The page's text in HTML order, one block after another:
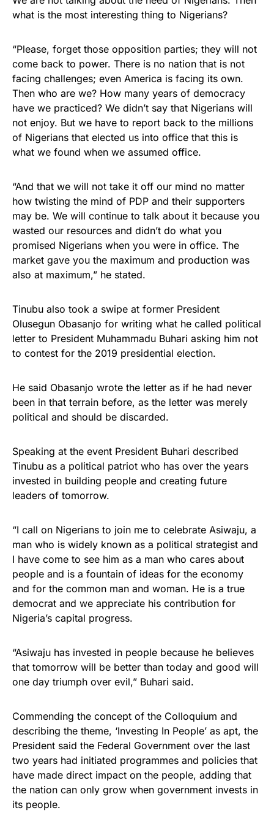
what is the most interesting thing to Nigerians?
“Please, forget those opposition parties; they will not
come back to power. There is no nation that is not
facing challenges; even America is facing its own.
Then who are we? How many years of democracy
have we practiced? We didn’t say that Nigerians will
not enjoy. But we have to report back to the millions
of Nigerians that elected us into office that this is
what we found when we assumed office.
“And that we will not take it off our mind no matter
how twisting the mind of PDP and their supporters
may be. We will continue to talk about it because you
wasted our resources and didn’t do what you
promised Nigerians when you were in office. The
market gave you the maximum and production was
also at maximum,” he stated.
Tinubu also took a swipe at former President
Olusegun Obasanjo for writing what he called political
letter to President Muhammadu Buhari asking him not
to contest for the 2019 presidential election.
He said Obasanjo wrote the letter as if he had never
been in that terrain before, as the letter was merely
political and should be discarded.
Speaking at the event President Buhari described
Tinubu as a political patriot who has over the years
invested in building people and creating future
leaders of tomorrow.
“I call on Nigerians to join me to celebrate Asiwaju, a
man who is widely known as a political strategist and
I have come to see him as a man who cares about
people and is a fountain of ideas for the economy
and for the common man and woman. He is a true
democrat and we appreciate his contribution for
Nigeria’s capital progress.
“Asiwaju has invested in people because he believes
that tomorrow will be better than today and good will
one day triumph over evil,” Buhari said.
Commending the concept of the Colloquium and
describing the theme, ‘Investing In People’ as apt, the
President said the Federal Government over the last
two years had initiated programmes and policies that
have made direct impact on the people, adding that
the nation can only grow when government invests in
its people.